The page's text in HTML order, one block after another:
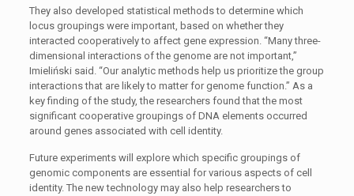
They also developed statistical methods to determine which
locus groupings were important, based on whether they
interacted cooperatively to affect gene expression. “Many three-
dimensional interactions of the genome are not important,”
Imieliński said. “Our analytic methods help us prioritize the group
interactions that are likely to matter for genome function.” As a
key finding of the study, the researchers found that the most
significant cooperative groupings of DNA elements occurred
around genes associated with cell identity.
Future experiments will explore which specific groupings of
genomic components are essential for various aspects of cell
identity. The new technology may also help researchers to